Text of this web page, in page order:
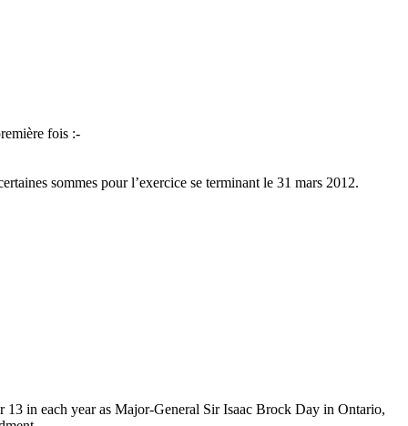
fois :-
sommes pour l’exercice se terminant le 31 mars 2012.
in each year as Major-General Sir Isaac Brock Day in Ontario,